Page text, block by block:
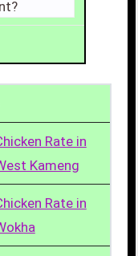
Rate in
Kameng
Rate in